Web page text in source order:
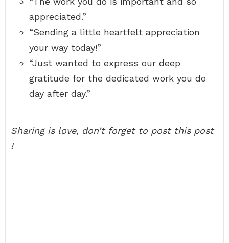
appreciated.”
“Sending a little heartfelt appreciation
your way today!”
“Just wanted to express our deep
gratitude for the dedicated work you do
day after day.”
Sharing is love, don’t forget to post this post
!